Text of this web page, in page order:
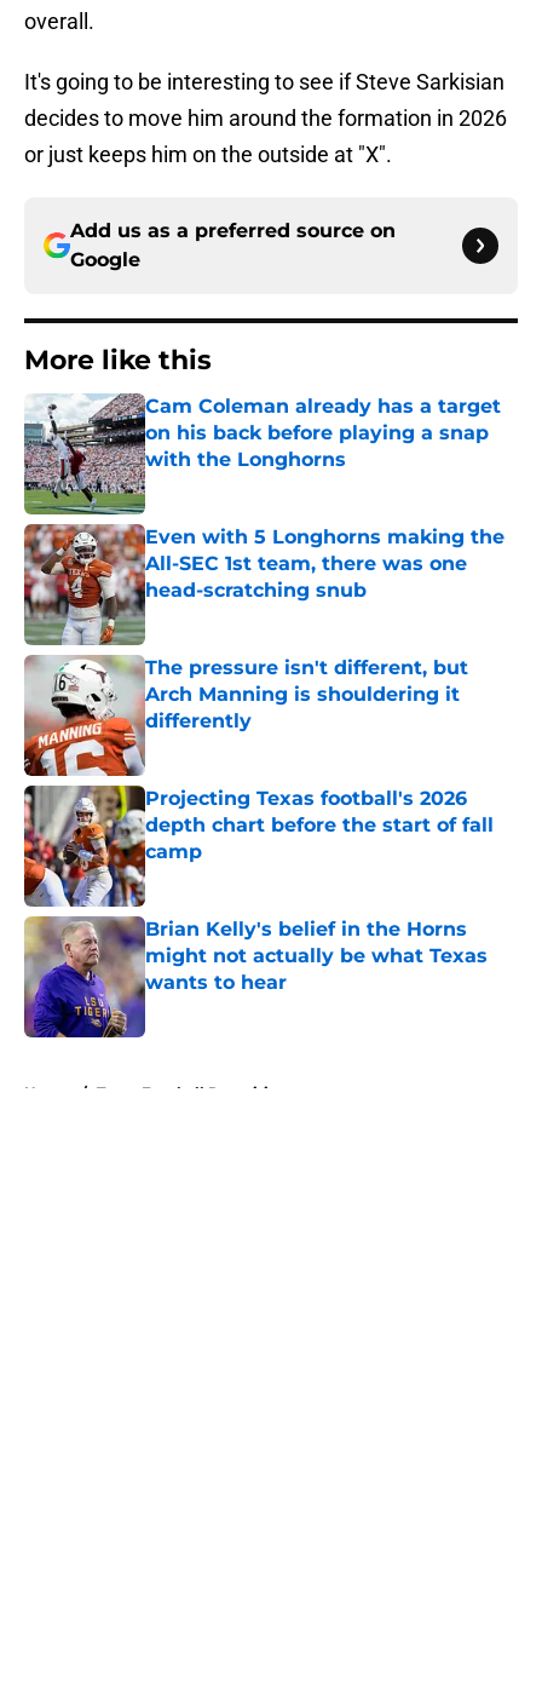
overall.
It's going to be interesting to see if Steve Sarkisian
decides to move him around the formation in 2026
or just keeps him on the outside at "X".
Add us as a preferred source on
Google
More like this
Cam Coleman already has a target
on his back before playing a snap
with the Longhorns
Published by on Invalid Date
Even with 5 Longhorns making the
All-SEC 1st team, there was one
head-scratching snub
Published by on Invalid Date
The pressure isn't different, but
Arch Manning is shouldering it
differently
Published by on Invalid Date
Projecting Texas football's 2026
depth chart before the start of fall
camp
Published by on Invalid Date
Brian Kelly's belief in the Horns
might not actually be what Texas
wants to hear
Published by on Invalid Date
Home / Texas Football Recruiting